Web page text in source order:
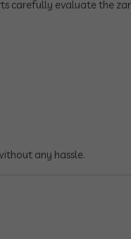
carefully evaluate the
any hassle.